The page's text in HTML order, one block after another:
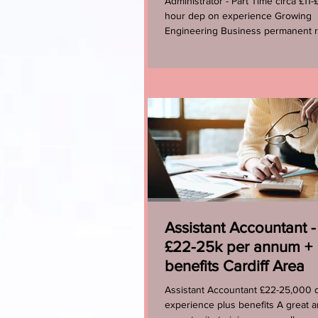
hour dep on experience Growing
Engineering Business permanent
Assistant Accountant -
£22-25k per annum +
benefits Cardiff Area
Assistant Accountant £22-25,000
experience plus benefits A great